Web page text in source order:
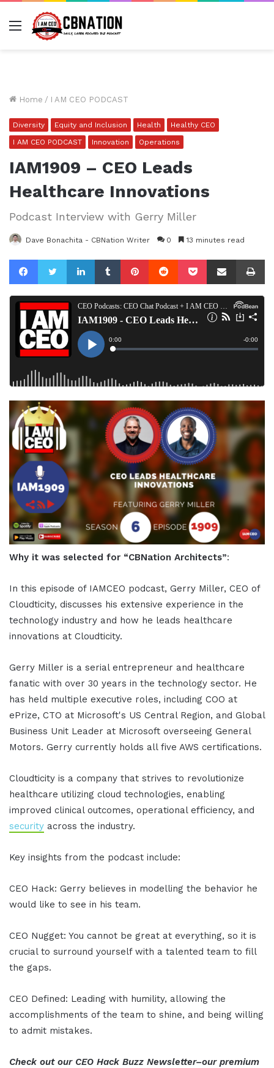
Menu
Home / I AM CEO PODCAST
Diversity Equity and Inclusion Health
Healthy CEO
I AM CEO PODCAST
Innovation Operations
IAM1909 – CEO Leads
Healthcare Innovations
Podcast Interview with Gerry Miller
Dave Bonachita - CBNation Writer 0 13 minutes read
FacebookTwitterLinkedInTumblrPinterestReddit Pocket Share via Email
Why it was selected for “CBNation Architects”:
In this episode of IAMCEO podcast, Gerry Miller, CEO of
Cloudticity, discusses his extensive experience in the
technology industry and how he leads healthcare
innovations at Cloudticity.
Gerry Miller is a serial entrepreneur and healthcare
fanatic with over 30 years in the technology sector. He
has held multiple executive roles, including COO at
ePrize, CTO at Microsoft's US Central Region, and Global
Business Unit Leader at Microsoft overseeing General
Motors. Gerry currently holds all five AWS certifications.
Cloudticity is a company that strives to revolutionize
healthcare utilizing cloud technologies, enabling
improved clinical outcomes, operational efficiency, and
security across the industry.
Key insights from the podcast include:
CEO Hack: Gerry believes in modelling the behavior he
would like to see in his team.
CEO Nugget: You cannot be great at everything, so it is
crucial to surround yourself with a talented team to fill
the gaps.
CEO Defined: Leading with humility, allowing the
accomplishments of the team to shine, and being willing
to admit mistakes.
Check out our CEO Hack Buzz Newsletter–our premium